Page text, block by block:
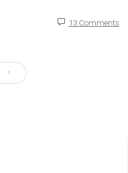
13 Comments